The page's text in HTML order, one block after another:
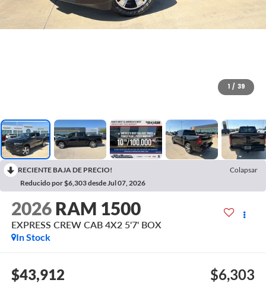
1 / 39
RECIENTE BAJA DE PRECIO!
Colapsar
Reducido por $6,303 desde Jul 07, 2026
2026 RAM 1500
EXPRESS CREW CAB 4X2 5'7' BOX
In Stock
$43,912 $6,303